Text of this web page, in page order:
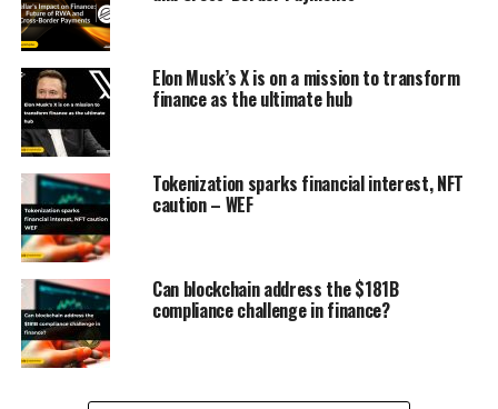
Elon Musk’s X is on a mission to transform
finance as the ultimate hub
Tokenization sparks financial interest, NFT
caution – WEF
Can blockchain address the $181B
compliance challenge in finance?